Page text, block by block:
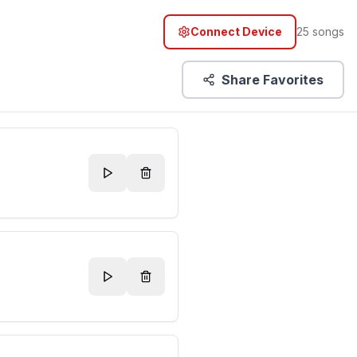
Connect Device 25 songs
Share Favorites